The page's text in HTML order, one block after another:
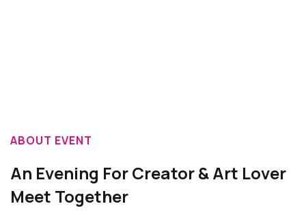
ABOUT EVENT
An Evening For Creator & Art Lover
Meet Together